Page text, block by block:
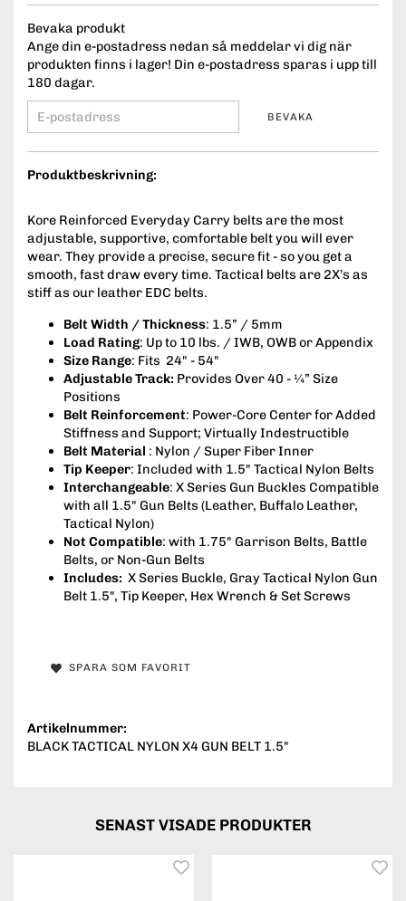
Bevaka produkt
Ange din e-postadress nedan så meddelar vi dig när
produkten finns i lager! Din e-postadress sparas i upp till
180 dagar.
BEVAKA
Produktbeskrivning:
Kore Reinforced Everyday Carry belts are the most
adjustable, supportive, comfortable belt you will ever
wear. They provide a precise, secure fit - so you get a
smooth, fast draw every time. Tactical belts are 2X’s as
stiff as our leather EDC belts.
Belt Width / Thickness: 1.5” / 5mm
Load Rating: Up to 10 lbs. / IWB, OWB or Appendix
Size Range: Fits 24" - 54"
Adjustable Track: Provides Over 40 - ¼” Size
Positions
Belt Reinforcement: Power-Core Center for Added
Stiffness and Support; Virtually Indestructible
Belt Material : Nylon / Super Fiber Inner
Tip Keeper: Included with 1.5" Tactical Nylon Belts
Interchangeable: X Series Gun Buckles Compatible
with all 1.5" Gun Belts (Leather, Buffalo Leather,
Tactical Nylon)
Not Compatible: with 1.75" Garrison Belts, Battle
Belts, or Non-Gun Belts
Includes: X Series Buckle, Gray Tactical Nylon Gun
Belt 1.5", Tip Keeper, Hex Wrench & Set Screws
SPARA SOM FAVORIT
Artikelnummer:
BLACK TACTICAL NYLON X4 GUN BELT 1.5"
SENAST VISADE PRODUKTER